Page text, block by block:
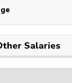
Salaries